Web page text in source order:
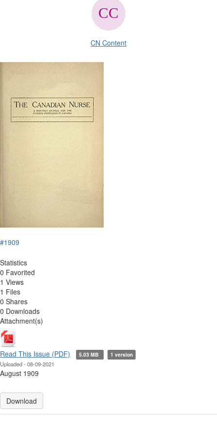
CN Content
#1909
Statistics
0 Favorited
1 Views
1 Files
0 Shares
0 Downloads
Attachment(s)
Read This Issue (PDF) 5.03 MB 1 version
Uploaded - 08-09-2021
August 1909
Download